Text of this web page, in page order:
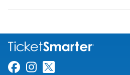
Link for Facebook
Link for Instagram